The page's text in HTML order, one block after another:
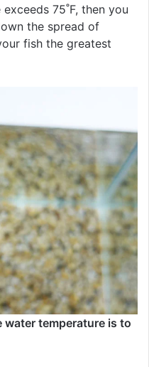
75˚F, then you
the spread of
fish the greatest
temperature is to